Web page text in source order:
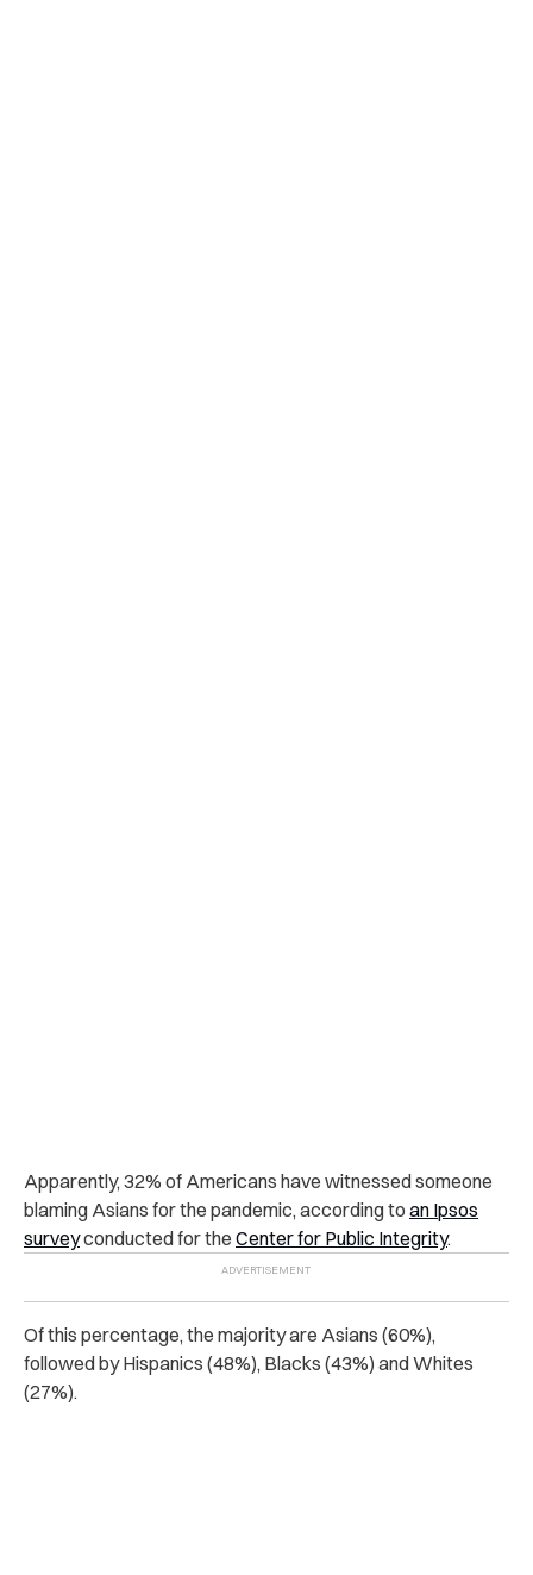
Apparently, 32% of Americans have witnessed someone
blaming Asians for the pandemic, according to an Ipsos
surveyconducted for the Center for Public Integrity.
Of this percentage, the majority are Asians (60%),
followed by Hispanics (48%), Blacks (43%) and Whites
(27%).